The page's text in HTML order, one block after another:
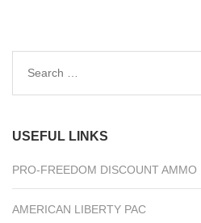
Search
USEFUL LINKS
PRO-FREEDOM DISCOUNT AMMO
AMERICAN LIBERTY PAC